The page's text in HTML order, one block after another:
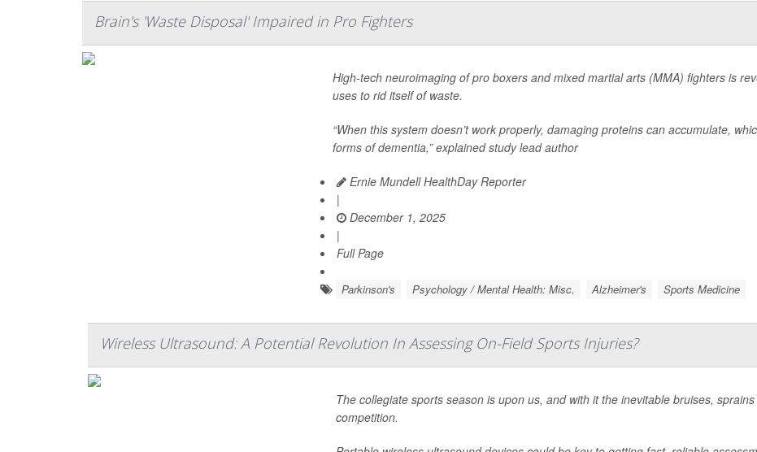
Brain's 'Waste Disposal' Impaired in Pro Fighters
High-tech neuroimaging of pro boxers and mixed martial arts (MMA) fighters is
uses to rid itself of waste.
“When this system doesn’t work properly, damaging proteins can accumulate,
forms of dementia,” explained study lead author
Ernie Mundell HealthDay Reporter
|
December 1, 2025
|
Full Page
Parkinson's Psychology / Mental Health: Misc. Alzheimer's Sports Medicine
Wireless Ultrasound: A Potential Revolution In Assessing On-Field Sports Injuries?
The collegiate sports season is upon us, and with it the inevitable bruises,
competition.